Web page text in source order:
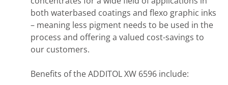
both waterbased coatings and flexo graphic inks
– meaning less pigment needs to be used in the
process and offering a valued cost-savings to
our customers.
Benefits of the ADDITOL XW 6596 include: